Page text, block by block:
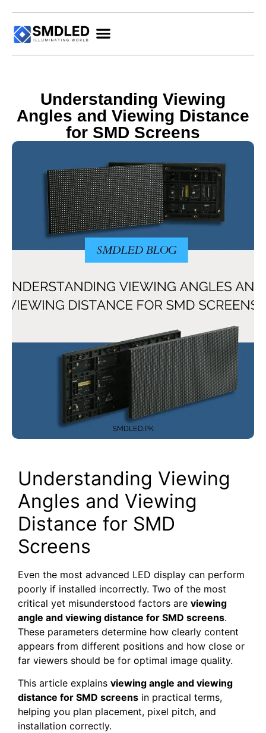
Understanding Viewing
Angles and Viewing Distance
for SMD Screens
Understanding Viewing
Angles and Viewing
Distance for SMD
Screens
Even the most advanced LED display can perform
poorly if installed incorrectly. Two of the most
critical yet misunderstood factors are viewing
angle and viewing distance for SMD screens.
These parameters determine how clearly content
appears from different positions and how close or
far viewers should be for optimal image quality.
This article explains viewing angle and viewing
distance for SMD screens in practical terms,
helping you plan placement, pixel pitch, and
installation correctly.